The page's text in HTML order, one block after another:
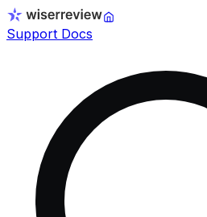
Support Docs